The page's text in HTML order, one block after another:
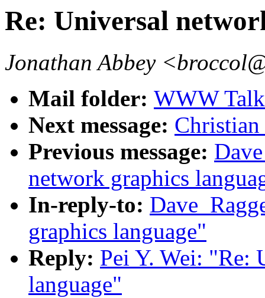
Re: Universal
Jonathan Abbey
Mail folder: WWW
Next message:
Previous message:
network graphics
In-reply-to:
graphics language"
Reply: Pei Y. Wei: "Re:
language"